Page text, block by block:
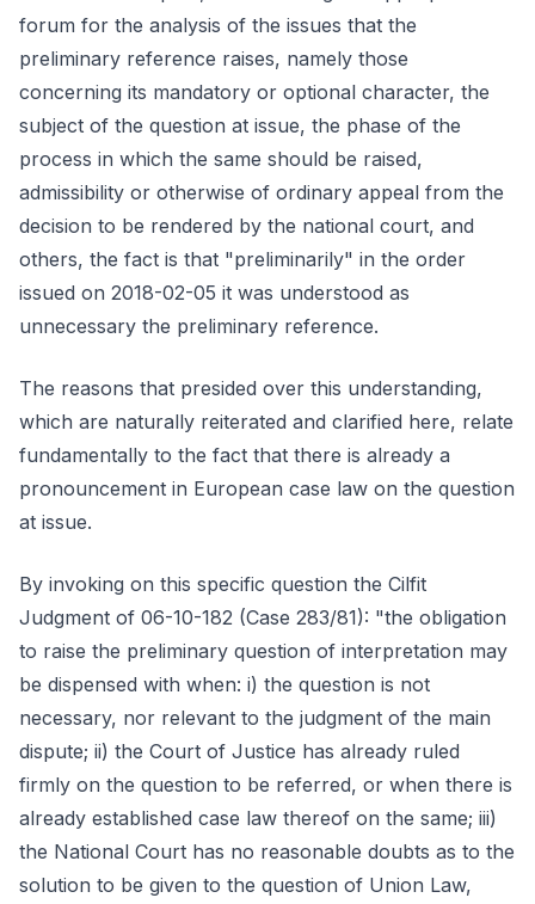
forum for the analysis of the issues that the
preliminary reference raises, namely those
concerning its mandatory or optional character, the
subject of the question at issue, the phase of the
process in which the same should be raised,
admissibility or otherwise of ordinary appeal from the
decision to be rendered by the national court, and
others, the fact is that "preliminarily" in the order
issued on 2018-02-05 it was understood as
unnecessary the preliminary reference.
The reasons that presided over this understanding,
which are naturally reiterated and clarified here, relate
fundamentally to the fact that there is already a
pronouncement in European case law on the question
at issue.
By invoking on this specific question the Cilfit
Judgment of 06-10-182 (Case 283/81): "the obligation
to raise the preliminary question of interpretation may
be dispensed with when: i) the question is not
necessary, nor relevant to the judgment of the main
dispute; ii) the Court of Justice has already ruled
firmly on the question to be referred, or when there is
already established case law thereof on the same; iii)
the National Court has no reasonable doubts as to the
solution to be given to the question of Union Law,